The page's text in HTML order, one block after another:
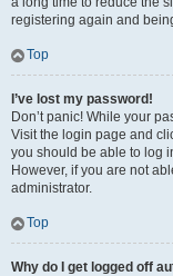
registering again and
Top
I’ve lost my password!
Don’t panic! While your
Visit the login page and
you should be able to log
However, if you are not
administrator.
Top
Why do I get logged off